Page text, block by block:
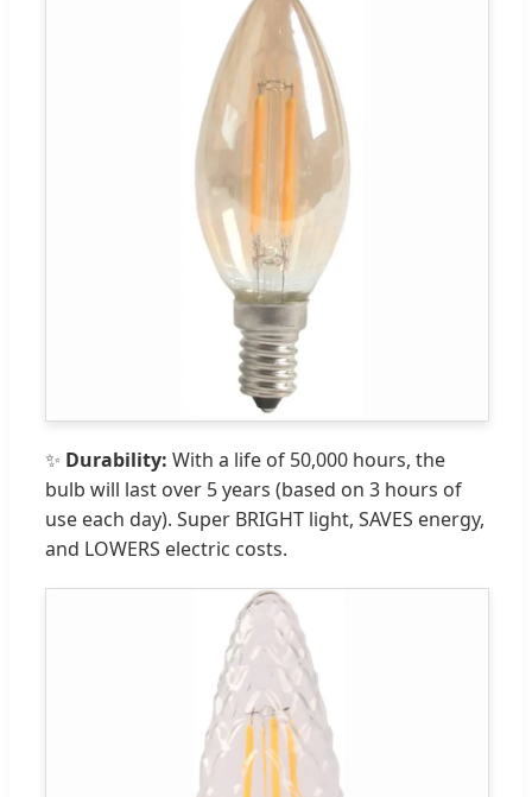
✨ Durability: With a life of 50,000 hours, the
bulb will last over 5 years (based on 3 hours of
use each day). Super BRIGHT light, SAVES energy,
and LOWERS electric costs.